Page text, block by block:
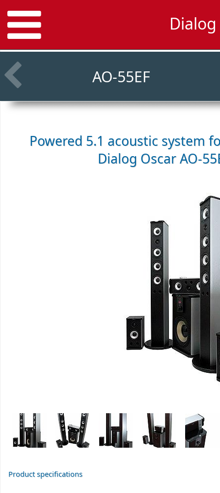
Dialog
AO-55EF
Powered 5.1 acoustic system
Dialog Oscar AO-
Product specifications